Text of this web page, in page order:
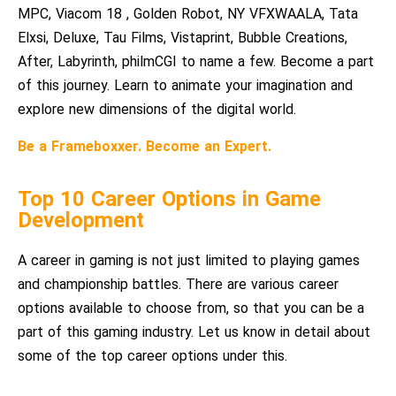
MPC, Viacom 18 , Golden Robot, NY VFXWAALA, Tata
Elxsi, Deluxe, Tau Films, Vistaprint, Bubble Creations,
After, Labyrinth, philmCGI to name a few. Become a part
of this journey. Learn to animate your imagination and
explore new dimensions of the digital world.
Be a Frameboxxer. Become an Expert.
Top 10 Career Options in Game
Development
A career in gaming is not just limited to playing games
and championship battles. There are various career
options available to choose from, so that you can be a
part of this gaming industry. Let us know in detail about
some of the top career options under this.